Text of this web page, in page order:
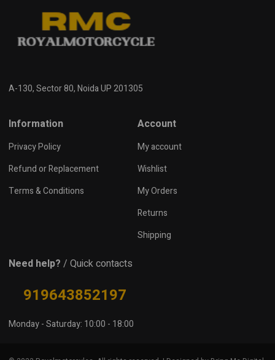
A-130, Sector 80, Noida UP 201305
Information
Privacy Policy
Refund or Replacement
Terms & Conditions
Account
My account
Wishlist
My Orders
Returns
Shipping
Need help? / Quick contacts
919643852197
Monday - Saturday: 10:00 - 18:00